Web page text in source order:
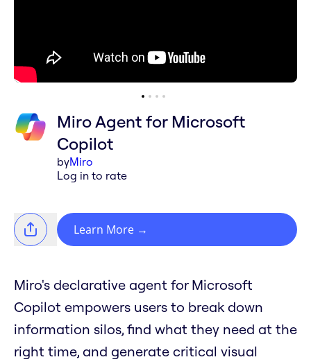
Miro Agent for Microsoft
Copilot
byMiro
Log in to rate
Learn More →
Miro's declarative agent for Microsoft
Copilot empowers users to break down
information silos, find what they need at the
right time, and generate critical visual